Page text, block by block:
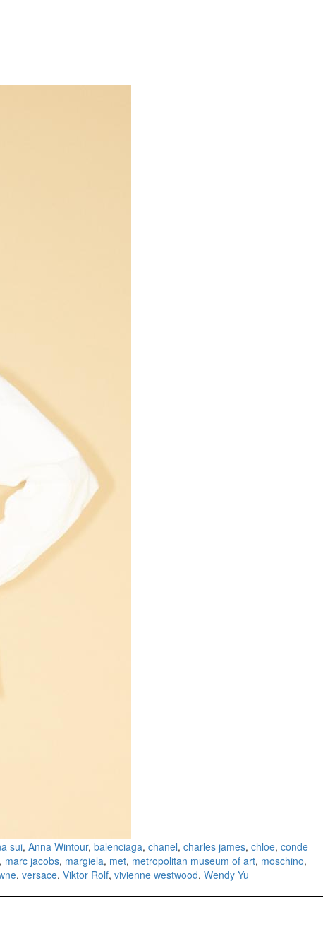
sui, Anna Wintour, balenciaga, chanel, charles james, chloe, conde
, marc jacobs, margiela, met, metropolitan museum of art, moschino,
, versace, Viktor Rolf, vivienne westwood, Wendy Yu